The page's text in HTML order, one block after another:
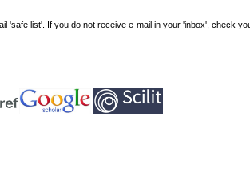
'safe list'. If you do not receive e-mail in your 'inbox', check